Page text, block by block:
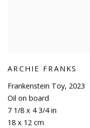
ARCHIE FRANKS
Frankenstein Toy, 2023
Oil on board
7 1/8 x 4 3/4 in
18 x 12 cm